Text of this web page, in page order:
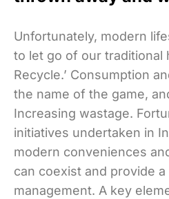
Unfortunately, modern
to let go of our traditional
Recycle.’ Consumption
the name of the game,
Increasing wastage.
initiatives undertaken in
modern conveniences
can coexist and provide
management. A key